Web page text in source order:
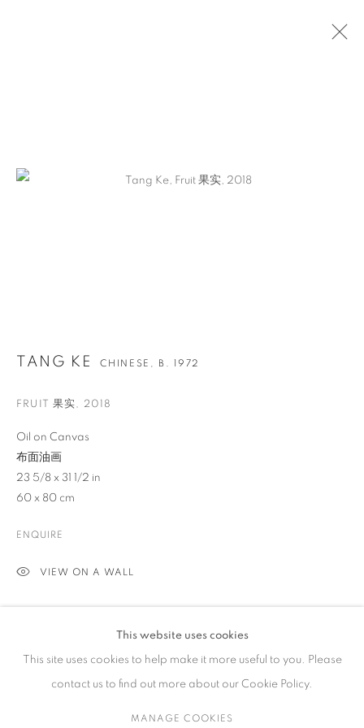
ARTWORKS
ARTWORKS
CONTACT
+1 646-678-4390
info@fuqiumeng.com
GALLERY HOURS
Tuesday – Saturday, 10 am – 6 pm
by appointment only.
This website uses cookies
This site uses cookies to help make it more useful to you. Please
contact us to find out more about our Cookie Policy.
MANAGE COOKIES
TANG KE CHINESE, B. 1972
FRUIT 果实, 2018
Oil on Canvas
布面油画
23 5/8 x 31 1/2 in
60 x 80 cm
ENQUIRE
VIEW ON A WALL
2017 May 4th - July 6th, “Tang Ke: Fruit,”Fu Qiumeng Fine Art,
New York, NY